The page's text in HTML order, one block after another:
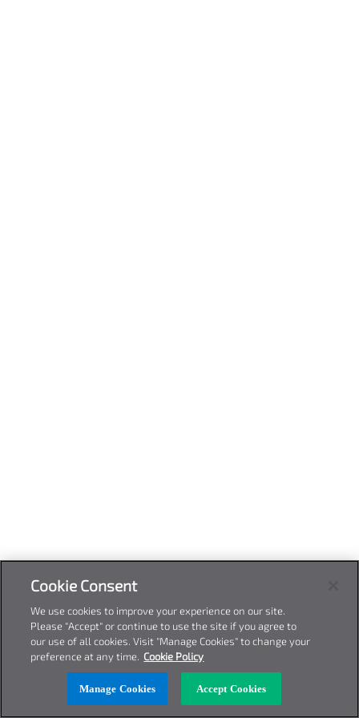
Cookie Consent
We use cookies to improve your experience on our site.
Please "Accept" or continue to use the site if you agree to
our use of all cookies. Visit "Manage Cookies" to change your
preference at any time. Cookie Policy
Manage Cookies Accept Cookies